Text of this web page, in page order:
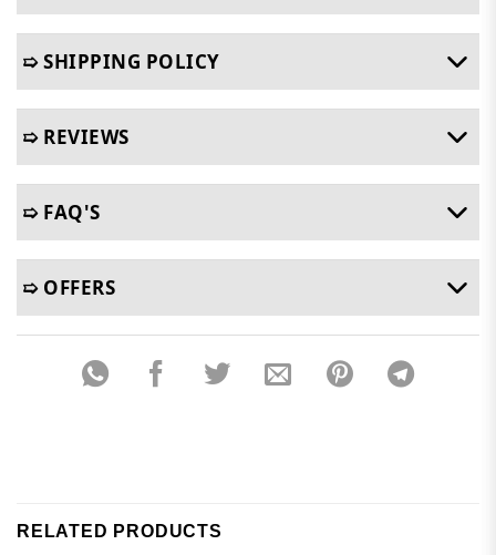
➯ SHIPPING POLICY
➯ REVIEWS
➯ FAQ'S
➯ OFFERS
RELATED PRODUCTS